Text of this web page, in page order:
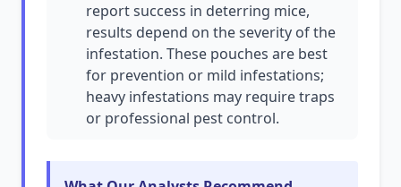
report success in deterring mice,
results depend on the severity of the
infestation. These pouches are best
for prevention or mild infestations;
heavy infestations may require traps
or professional pest control.